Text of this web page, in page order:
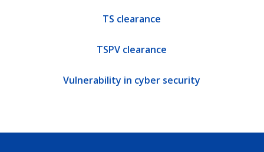
TS clearance
TSPV clearance
Vulnerability in cyber security